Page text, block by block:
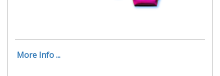
More Info ...